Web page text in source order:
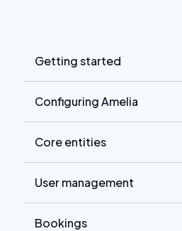
Getting started
Configuring Amelia
Core entities
User management
Bookings